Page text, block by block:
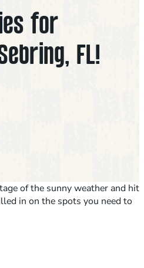
for
FL!
of the sunny weather and hit
in on the spots you need to